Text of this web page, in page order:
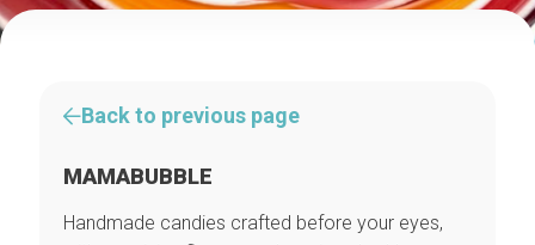
Back to previous page
MAMABUBBLE
Handmade candies crafted before your eyes,